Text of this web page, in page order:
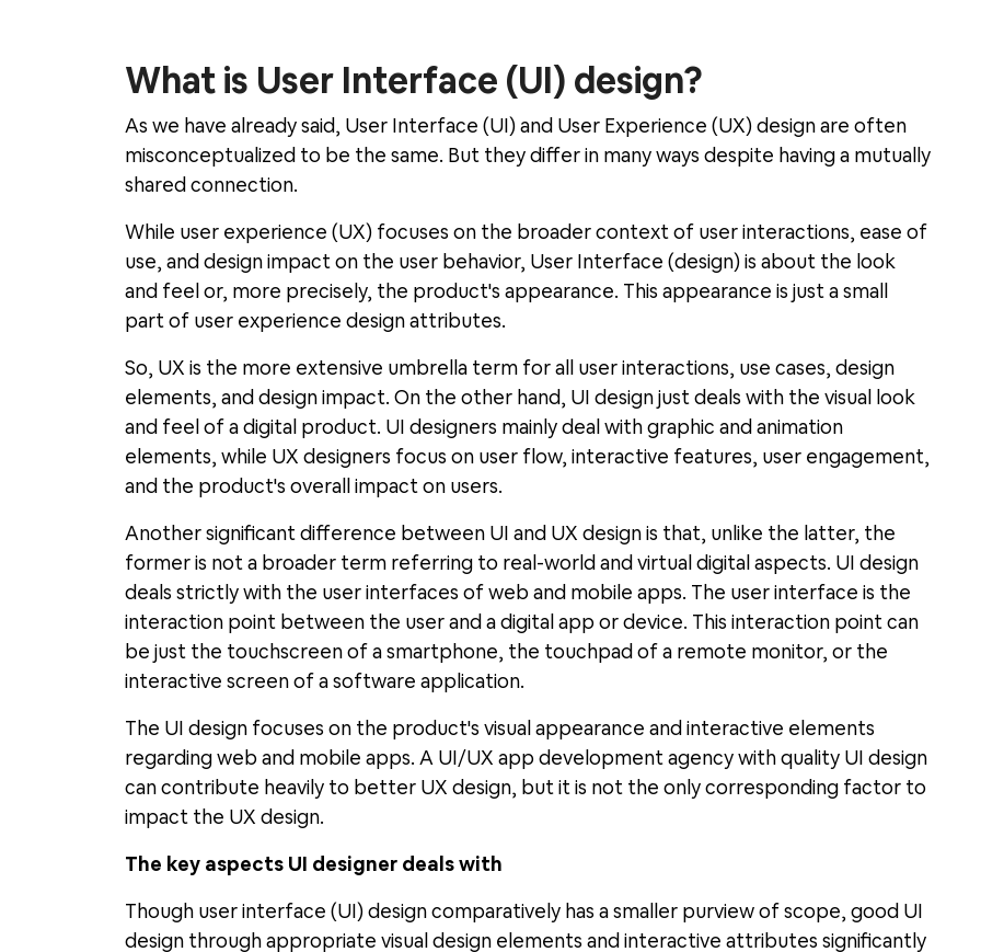
What is User Interface (UI) design?
As we have already said, User Interface (UI) and User Experience (UX) design are often
misconceptualized to be the same. But they differ in many ways despite having a mutually
shared connection.
While user experience (UX) focuses on the broader context of user interactions, ease of
use, and design impact on the user behavior, User Interface (design) is about the look
and feel or, more precisely, the product's appearance. This appearance is just a small
part of user experience design attributes.
So, UX is the more extensive umbrella term for all user interactions, use cases, design
elements, and design impact. On the other hand, UI design just deals with the visual look
and feel of a digital product. UI designers mainly deal with graphic and animation
elements, while UX designers focus on user flow, interactive features, user engagement,
and the product's overall impact on users.
Another significant difference between UI and UX design is that, unlike the latter, the
former is not a broader term referring to real-world and virtual digital aspects. UI design
deals strictly with the user interfaces of web and mobile apps. The user interface is the
interaction point between the user and a digital app or device. This interaction point can
be just the touchscreen of a smartphone, the touchpad of a remote monitor, or the
interactive screen of a software application.
The UI design focuses on the product's visual appearance and interactive elements
regarding web and mobile apps. A UI/UX app development agency with quality UI design
can contribute heavily to better UX design, but it is not the only corresponding factor to
impact the UX design.
The key aspects UI designer deals with
Though user interface (UI) design comparatively has a smaller purview of scope, good UI
design through appropriate visual design elements and interactive attributes significantly